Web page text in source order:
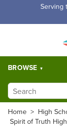
Serving
BROWSE
Home > High
Spirit of Truth